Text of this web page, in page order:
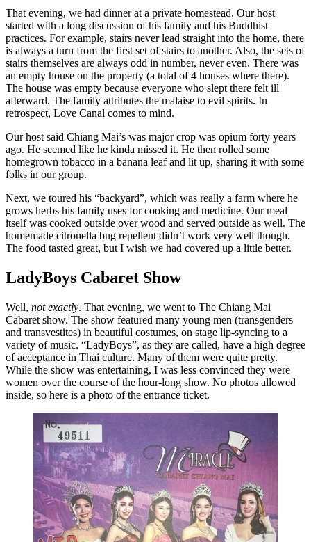
That evening, we had dinner at a private homestead. Our host
started with a long discussion of his family and his Buddhist
practices. For example, stairs never lead straight into the home, there
is always a turn from the first set of stairs to another. Also, the sets of
stairs themselves are always odd in number, never even. There was
an empty house on the property (a total of 4 houses where there).
The house was empty because everyone who slept there felt ill
afterward. The family attributes the malaise to evil spirits. In
retrospect, Love Canal comes to mind.
Our host said Chiang Mai’s was major crop was opium forty years
ago. He seemed like he kinda missed it. He then rolled some
homegrown tobacco in a banana leaf and lit up, sharing it with some
folks in our group.
Next, we toured his “backyard”, which was really a farm where he
grows herbs his family uses for cooking and medicine. Our meal
itself was cooked outside over wood and served outside as well. The
homemade citronella bug repellent didn’t work very well though.
The food tasted great, but I wish we had covered up a little better.
LadyBoys Cabaret Show
Well, not exactly. That evening, we went to The Chiang Mai
Cabaret show. The show featured many young men (transgenders
and transvestites) in beautiful costumes, on stage lip-syncing to a
variety of music. “LadyBoys”, as they are called, have a high degree
of acceptance in Thai culture. Many of them were quite pretty.
While the show was entertaining, I was less convinced they were
women over the course of the hour-long show. No photos allowed
inside, so here is a photo of the entrance ticket.